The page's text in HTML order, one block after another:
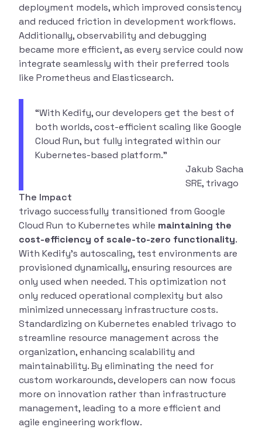
deployment models, which improved consistency
and reduced friction in development workflows.
Additionally, observability and debugging
became more efficient, as every service could now
integrate seamlessly with their preferred tools
like Prometheus and Elasticsearch.
“With Kedify, our developers get the best of
both worlds, cost-efficient scaling like Google
Cloud Run, but fully integrated within our
Kubernetes-based platform.”
Jakub Sacha
SRE, trivago
The Impact
trivago successfully transitioned from Google
Cloud Run to Kubernetes while maintaining the
cost-efficiency of scale-to-zero functionality.
With Kedify’s autoscaling, test environments are
provisioned dynamically, ensuring resources are
only used when needed. This optimization not
only reduced operational complexity but also
minimized unnecessary infrastructure costs.
Standardizing on Kubernetes enabled trivago to
streamline resource management across the
organization, enhancing scalability and
maintainability. By eliminating the need for
custom workarounds, developers can now focus
more on innovation rather than infrastructure
management, leading to a more efficient and
agile engineering workflow.